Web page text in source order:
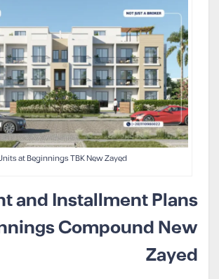
at Beginnings TBK New Zayed
and Installment Plans
Compound New
Zayed